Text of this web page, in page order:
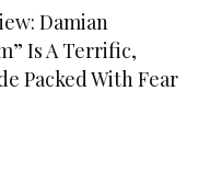
Damian
Is A Terrific,
Packed With Fear